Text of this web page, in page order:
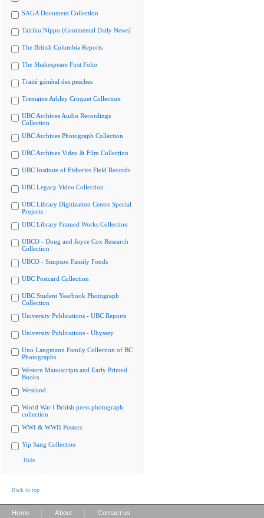
SAGA Document Collection
Tairiku Nippo (Continental Daily News)
The British Columbia Reports
The Shakespeare First Folio
Traité général des pesches
Tremaine Arkley Croquet Collection
UBC Archives Audio Recordings
Collection
UBC Archives Photograph Collection
UBC Archives Video & Film Collection
UBC Institute of Fisheries Field Records
UBC Legacy Video Collection
UBC Library Digitization Centre Special
Projects
UBC Library Framed Works Collection
UBCO - Doug and Joyce Cox Research
Collection
UBCO - Simpson Family Fonds
UBC Postcard Collection
UBC Student Yearbook Photograph
Collection
University Publications - UBC Reports
University Publications - Ubyssey
Uno Langmann Family Collection of BC
Photographs
Western Manuscripts and Early Printed
Books
Westland
World War I British press photograph
collection
WWI & WWII Posters
Yip Sang Collection
Hide
Back to top
Home About Contact us